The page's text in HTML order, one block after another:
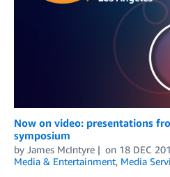
Now on video: presentations
symposium
by James McIntyre on 18 DEC
Media & Entertainment, Media